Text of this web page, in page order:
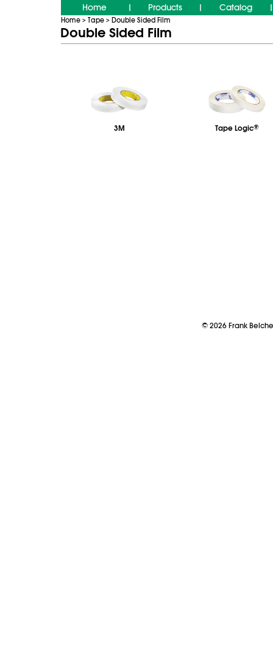
Home Products Catalog
Home > Tape > Double Sided Film
Double Sided Film
3M Tape Logic®
©2026Frank